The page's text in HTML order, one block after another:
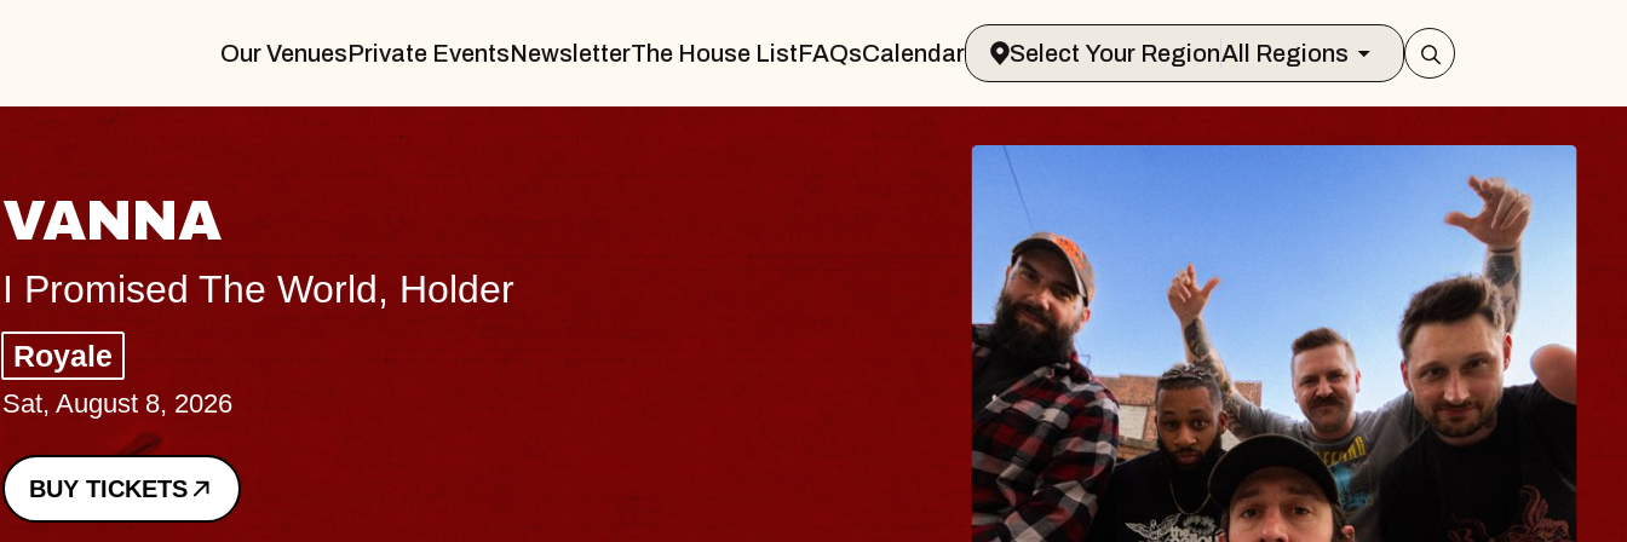
Our VenuesPrivate EventsNewsletterThe House ListFAQsCalendar Select Your RegionAll Regions
Big Brave, Psalm
BLUES
Spin Doctors
Constellation Brands
- CMAC
Sun, August 9, 2026